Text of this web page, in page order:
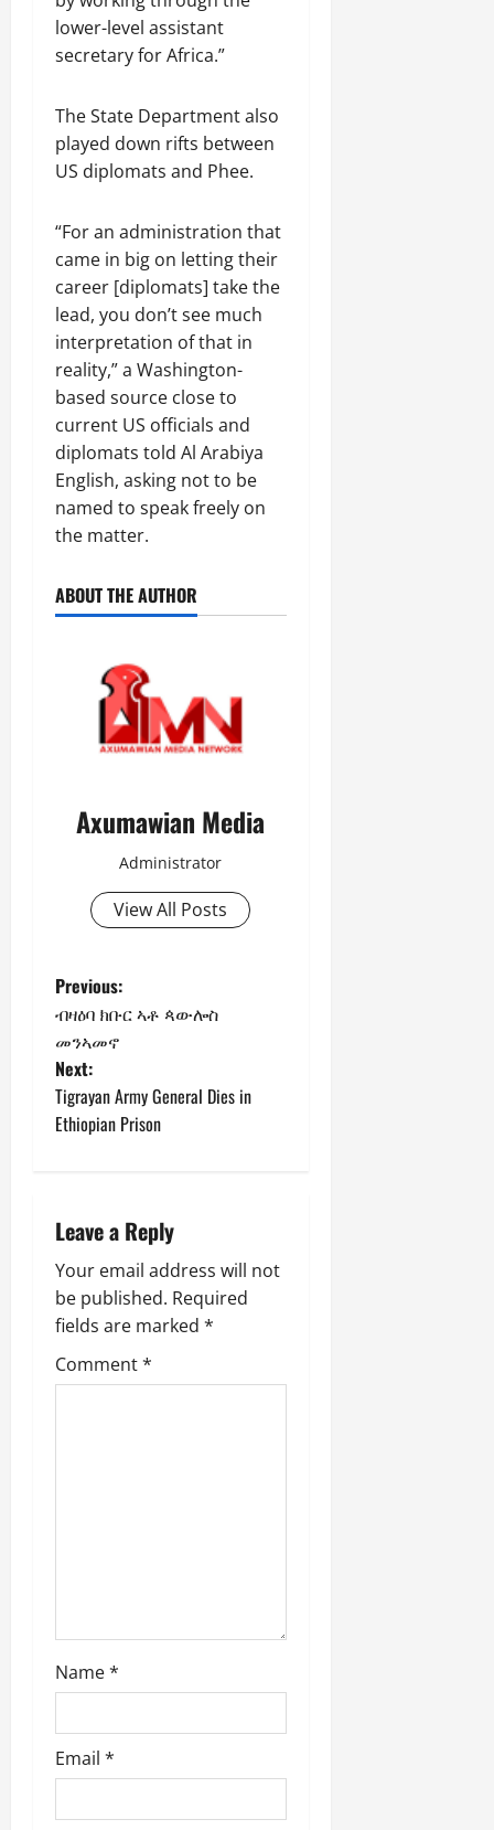
lower-level assistant
secretary for Africa.”
The State Department also
played down rifts between
US diplomats and Phee.
“For an administration that
came in big on letting their
career [diplomats] take the
lead, you don’t see much
interpretation of that in
reality,” a Washington-
based source close to
current US officials and
diplomats told Al Arabiya
English, asking not to be
named to speak freely on
the matter.
ABOUT THE AUTHOR
Axumawian Media
Administrator
View All Posts
Previous:
ብዛዕባ ክቡር ኣቶ ጳውሎስ
መንኣመኖ
Next:
Tigrayan Army General Dies in
Ethiopian Prison
Leave a Reply
Your email address will not
be published. Required
fields are marked *
Comment*
Name*
Email *